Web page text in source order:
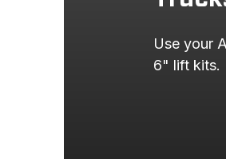
Use your
6" lift kits.